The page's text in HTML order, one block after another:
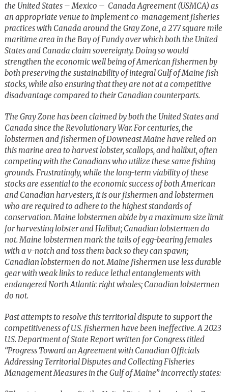
the United States – Mexico – Canada Agreement (USMCA) as
an appropriate venue to implement co-management fisheries
practices with Canada around the Gray Zone, a 277 square mile
maritime area in the Bay of Fundy over which both the United
States and Canada claim sovereignty. Doing so would
strengthen the economic well being of American fishermen by
both preserving the sustainability of integral Gulf of Maine fish
stocks, while also ensuring that they are not at a competitive
disadvantage compared to their Canadian counterparts.
The Gray Zone has been claimed by both the United States and
Canada since the Revolutionary War. For centuries, the
lobstermen and fishermen of Downeast Maine have relied on
this marine area to harvest lobster, scallops, and halibut, often
competing with the Canadians who utilize these same fishing
grounds. Frustratingly, while the long-term viability of these
stocks are essential to the economic success of both American
and Canadian harvesters, it is our fishermen and lobstermen
who are required to adhere to the highest standards of
conservation. Maine lobstermen abide by a maximum size limit
for harvesting lobster and Halibut; Canadian lobstermen do
not. Maine lobstermen mark the tails of egg-bearing females
with a v-notch and toss them back so they can spawn;
Canadian lobstermen do not. Maine fishermen use less durable
gear with weak links to reduce lethal entanglements with
endangered North Atlantic right whales; Canadian lobstermen
do not.
Past attempts to resolve this territorial dispute to support the
competitiveness of U.S. fishermen have been ineffective. A 2023
U.S. Department of State Report written for Congress titled
“Progress Toward an Agreement with Canadian Officials
Addressing Territorial Disputes and Collecting Fisheries
Management Measures in the Gulf of Maine” incorrectly states: